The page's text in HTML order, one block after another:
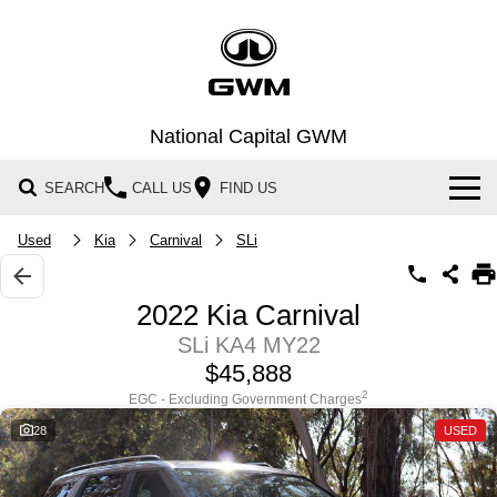
National Capital GWM
SEARCH CALL US FIND US
Home
New Vehicles
SMALL SUV MEDIUM SUV
HAVAL H6GT
COUPE SUV
HAVAL H7
MEDIUM SUV
Demo Cars
Special Offers
Special Offers
Service
Used Kia Carnival SLi
2022 Kia Carnival
SLi KA4 MY22
$45,888
EGC - Excluding Government Charges2
28 USED